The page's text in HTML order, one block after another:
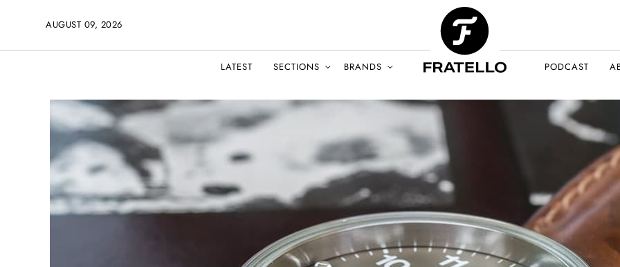
AUGUST 09, 2026
LATEST SECTIONS BRANDS PODCAST